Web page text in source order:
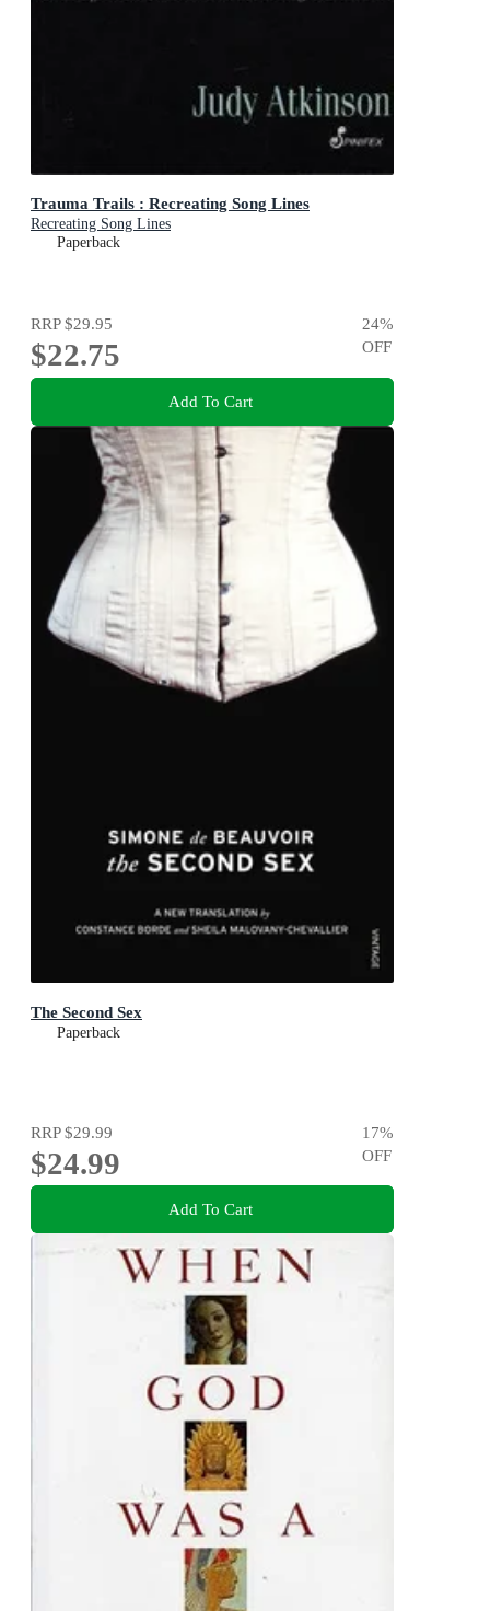
Trauma Trails : Recreating Song Lines
Recreating Song Lines
Paperback
RRP$29.95
$22.75
24%
OFF
Add To Cart
The Second Sex
Paperback
RRP$29.99
$24.99
17%
OFF
Add To Cart